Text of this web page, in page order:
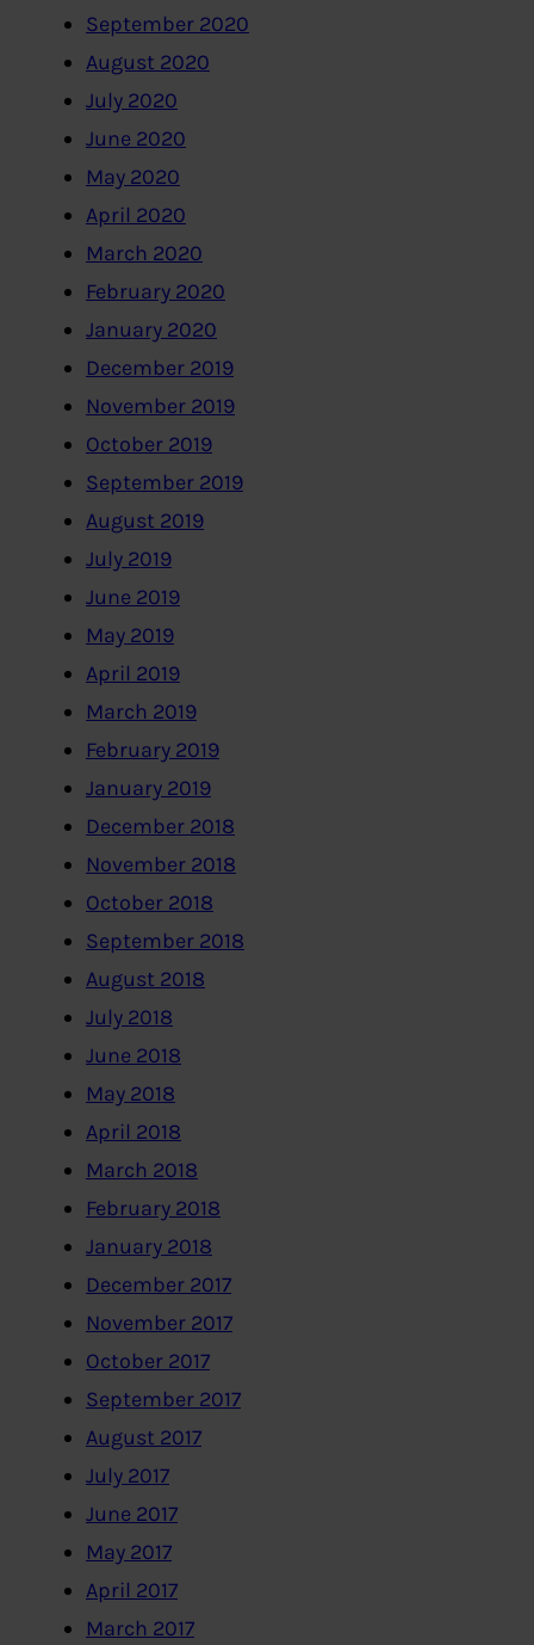
September 2020
August 2020
July 2020
June 2020
May 2020
April 2020
March 2020
February 2020
January 2020
December 2019
November 2019
October 2019
September 2019
August 2019
July 2019
June 2019
May 2019
April 2019
March 2019
February 2019
January 2019
December 2018
November 2018
October 2018
September 2018
August 2018
July 2018
June 2018
May 2018
April 2018
March 2018
February 2018
January 2018
December 2017
November 2017
October 2017
September 2017
August 2017
July 2017
June 2017
May 2017
April 2017
March 2017